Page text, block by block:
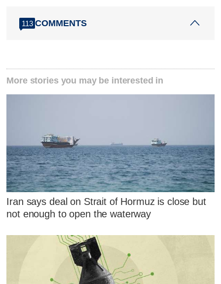
113 COMMENTS
More stories you may be interested in
Iran says deal on Strait of Hormuz is close but
not enough to open the waterway